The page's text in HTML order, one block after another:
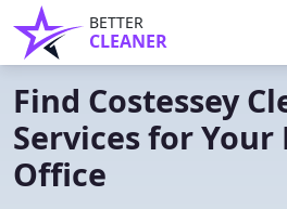
BETTER
CLEANER
Find Costessey
Services for Your
Office